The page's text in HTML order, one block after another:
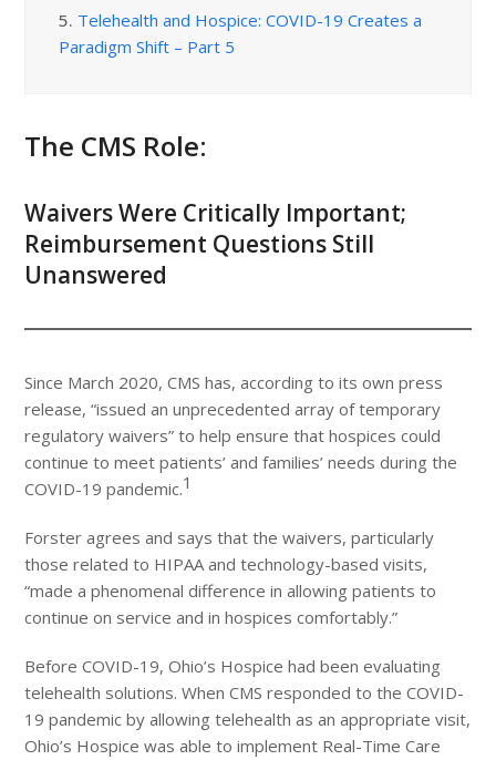
5. Telehealth and Hospice: COVID-19 Creates a
Paradigm Shift – Part 5
The CMS Role:
Waivers Were Critically Important;
Reimbursement Questions Still
Unanswered
Since March 2020, CMS has, according to its own press
release, “issued an unprecedented array of temporary
regulatory waivers” to help ensure that hospices could
continue to meet patients’ and families’ needs during the
COVID-19 pandemic.1
Forster agrees and says that the waivers, particularly
those related to HIPAA and technology-based visits,
“made a phenomenal difference in allowing patients to
continue on service and in hospices comfortably.”
Before COVID-19, Ohio’s Hospice had been evaluating
telehealth solutions. When CMS responded to the COVID-
19 pandemic by allowing telehealth as an appropriate visit,
Ohio’s Hospice was able to implement Real-Time Care